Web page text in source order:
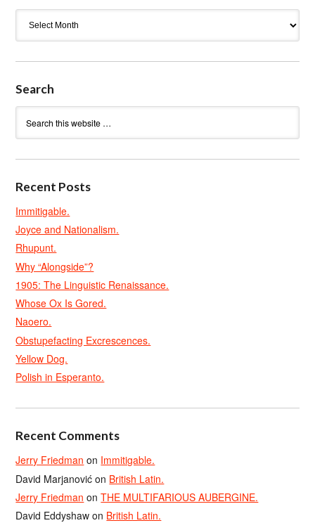
Search
Recent Posts
Immitigable.
Joyce and Nationalism.
Rhupunt.
Why “Alongside”?
1905: The Linguistic Renaissance.
Whose Ox Is Gored.
Naoero.
Obstupefacting Excrescences.
Yellow Dog.
Polish in Esperanto.
Recent Comments
Jerry Friedman on Immitigable.
David Marjanović on British Latin.
Jerry Friedman onTHE MULTIFARIOUS AUBERGINE.
David Eddyshaw on British Latin.